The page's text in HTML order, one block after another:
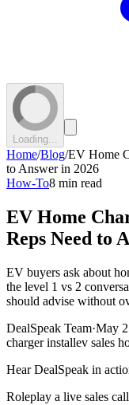
Loading...
Home/Blog/EV Home
to Answer in 2026
How-To8 min read
EV Home
Reps Need to
EV buyers ask about
the level 1 vs 2
should advise without
DealSpeak Team·May
charger installev sales
Hear DealSpeak in
Roleplay a live sales